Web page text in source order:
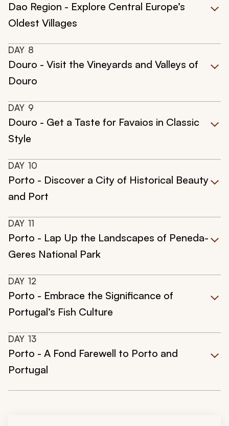
Dao Region - Explore Central Europe’s
Oldest Villages
DAY 8
Douro - Visit the Vineyards and Valleys of
Douro
DAY 9
Douro - Get a Taste for Favaios in Classic
Style
DAY 10
Porto - Discover a City of Historical Beauty
and Port
DAY 11
Porto - Lap Up the Landscapes of Peneda-
Geres National Park
DAY 12
Porto - Embrace the Significance of
Portugal’s Fish Culture
DAY 13
Porto - A Fond Farewell to Porto and
Portugal